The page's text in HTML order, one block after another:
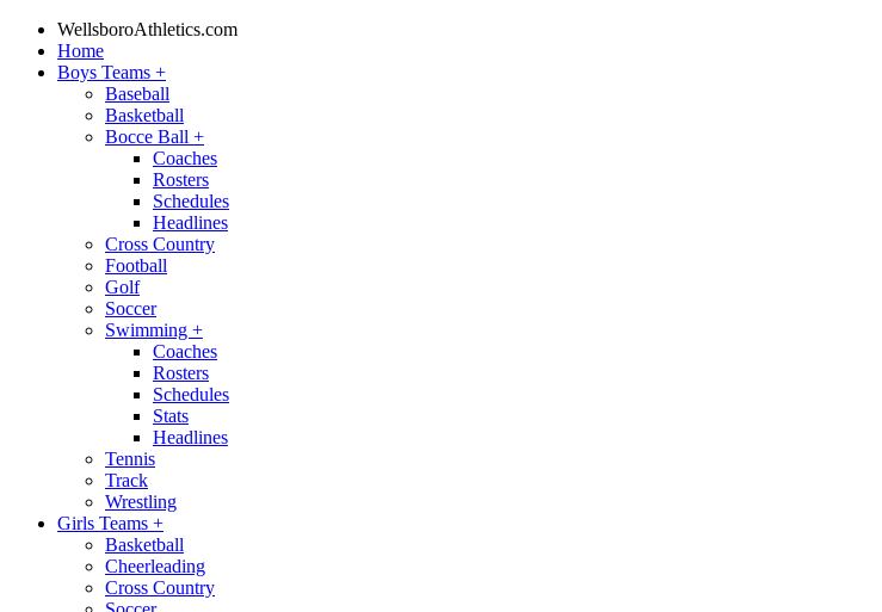
WellsboroAthletics.com
Home
Boys Teams +
Baseball
Basketball
Bocce Ball +
Coaches
Rosters
Schedules
Headlines
Cross Country
Football
Golf
Soccer
Swimming +
Coaches
Rosters
Schedules
Stats
Headlines
Tennis
Track
Wrestling
Girls Teams +
Basketball
Cheerleading
Cross Country